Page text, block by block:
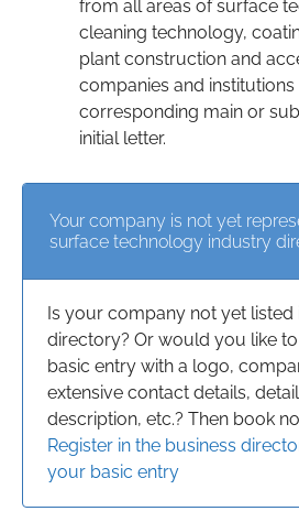
from all areas of surface
cleaning technology,
plant construction and
companies and institutions
corresponding main or
initial letter.
Your company is not yet
surface technology industry
Is your company not yet listed
directory? Or would you like
basic entry with a logo,
extensive contact details,
description, etc.? Then book
Register in the business
your basic entry